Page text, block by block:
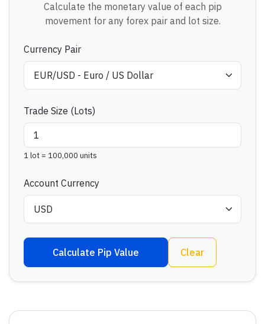
Calculate the monetary value of each pip
movement for any forex pair and lot size.
Currency Pair
Trade Size (Lots)
1 lot = 100,000 units
Account Currency
Calculate Pip Value Clear